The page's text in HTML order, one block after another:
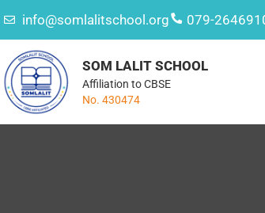
info@somlalitschool.org 079-
SOM LALIT SCHOOL
Affiliation to CBSE
No. 430474